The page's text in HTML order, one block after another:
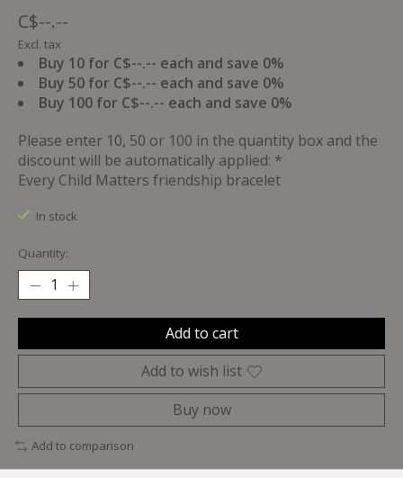
C$--.--
Excl. tax
Buy 10 for C$--.-- each and save 0%
Buy 50 for C$--.-- each and save 0%
Buy 100 for C$--.-- each and save 0%
Please enter 10, 50 or 100 in the quantity box and the
discount will be automatically applied: *
Every Child Matters friendship bracelet
In stock
Quantity:
Add to cart
Add to wish list
Buy now
Add to comparison